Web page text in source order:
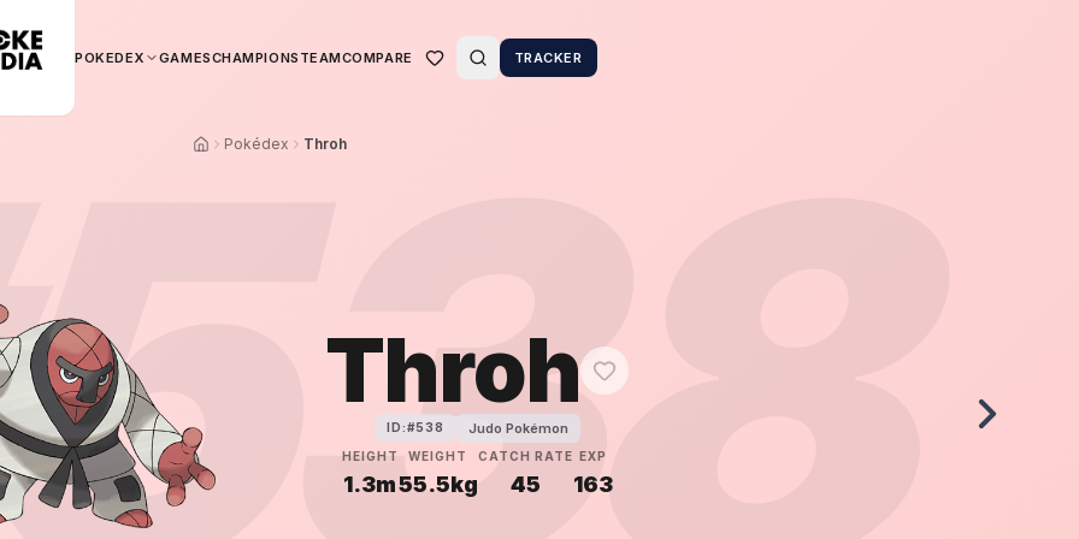
POKEDEX GAMESCHAMPIONS TEAMCOMPARE TRACKER
Pokédex Throh
Throh
ID:#538 Judo Pokémon
HEIGHT
1.3m
WEIGHT
55.5kg
CATCH RATE
45
EXP
163